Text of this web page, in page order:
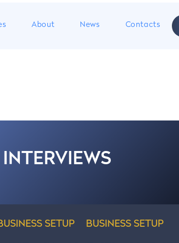
About News Contacts
SETUP BUSINESS SETUP